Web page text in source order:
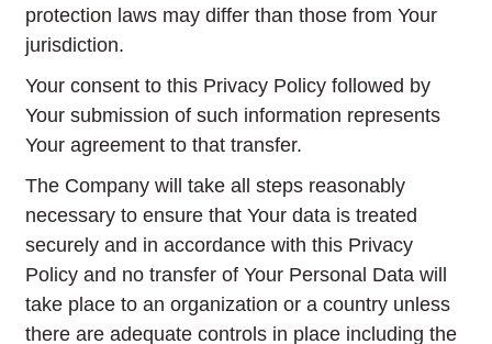
protection laws may differ than those from Your
jurisdiction.
Your consent to this Privacy Policy followed by
Your submission of such information represents
Your agreement to that transfer.
The Company will take all steps reasonably
necessary to ensure that Your data is treated
securely and in accordance with this Privacy
Policy and no transfer of Your Personal Data will
take place to an organization or a country unless
there are adequate controls in place including the